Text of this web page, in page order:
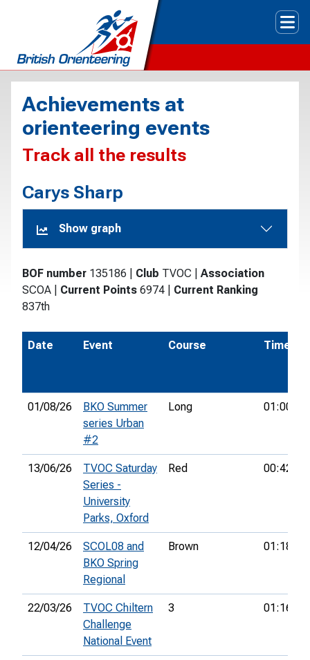
Achievements at
orienteering events
Track all the results
Carys Sharp
Show graph
BOF number 135186 Club TVOC
Association
SCOA
Current Points 6974
Current Ranking
837th
Date Event Course Time
01/08/26
BKO Summer
series Urban
#2
Long 01:00:20
13/06/26
TVOC Saturday
Series -
University
Parks, Oxford
Red 00:42:08
12/04/26
SCOL08 and
BKO Spring
Regional
Brown 01:18:06
22/03/26
TVOC Chiltern
Challenge
National Event
3 01:16:27